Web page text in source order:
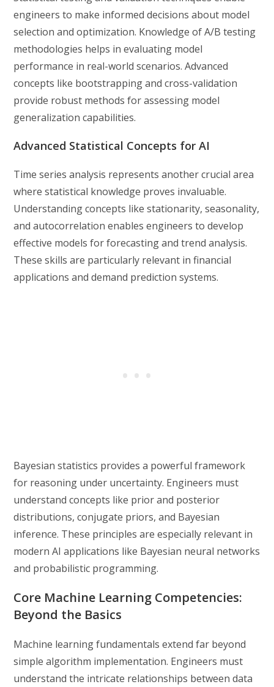
engineers to make informed decisions about model
selection and optimization. Knowledge of A/B testing
methodologies helps in evaluating model
performance in real-world scenarios. Advanced
concepts like bootstrapping and cross-validation
provide robust methods for assessing model
generalization capabilities.
Advanced Statistical Concepts for AI
Time series analysis represents another crucial area
where statistical knowledge proves invaluable.
Understanding concepts like stationarity, seasonality,
and autocorrelation enables engineers to develop
effective models for forecasting and trend analysis.
These skills are particularly relevant in financial
applications and demand prediction systems.
Bayesian statistics provides a powerful framework
for reasoning under uncertainty. Engineers must
understand concepts like prior and posterior
distributions, conjugate priors, and Bayesian
inference. These principles are especially relevant in
modern AI applications like Bayesian neural networks
and probabilistic programming.
Core Machine Learning Competencies:
Beyond the Basics
Machine learning fundamentals extend far beyond
simple algorithm implementation. Engineers must
understand the intricate relationships between data